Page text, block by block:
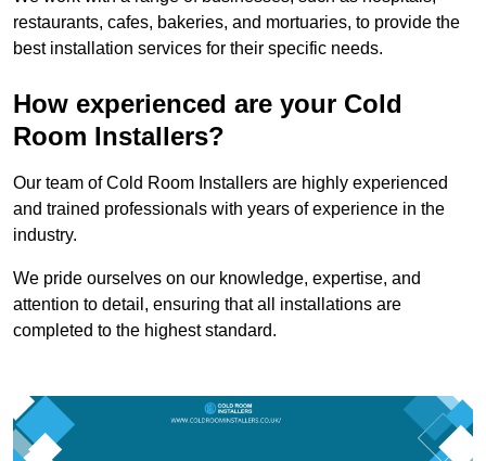
restaurants, cafes, bakeries, and mortuaries, to provide the
best installation services for their specific needs.
How experienced are your Cold
Room Installers?
Our team of Cold Room Installers are highly experienced
and trained professionals with years of experience in the
industry.
We pride ourselves on our knowledge, expertise, and
attention to detail, ensuring that all installations are
completed to the highest standard.